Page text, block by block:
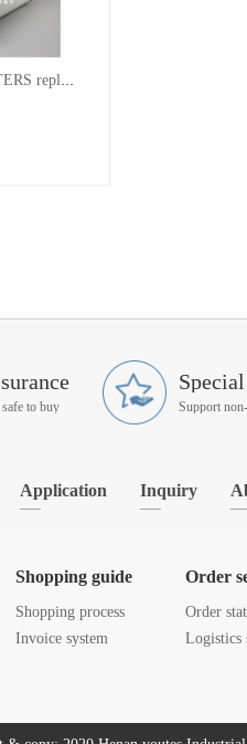
0330 R 10 3 NB UTERS replace of HYDAC hydraulic oil filter element
to buy
Application Inquiry
Shopping guide
Shopping process
Invoice system
Order
Order
Logistics